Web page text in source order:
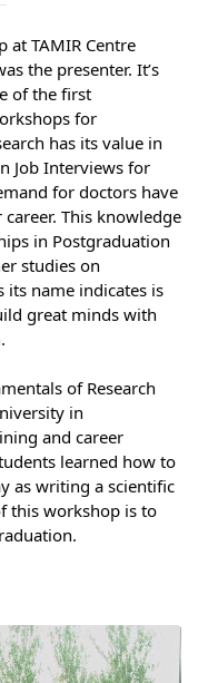
at TAMIR Centre
the presenter. It’s
of the first
for
has its value in
Job Interviews for
for doctors have
This knowledge
in Postgraduation
studies on
its name indicates is
great minds with
of Research
in
and career
learned how to
as writing a scientific
this workshop is to